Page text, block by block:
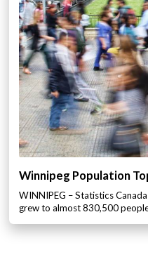
Winnipeg Population
WINNIPEG – Statistics
grew to almost 830,500